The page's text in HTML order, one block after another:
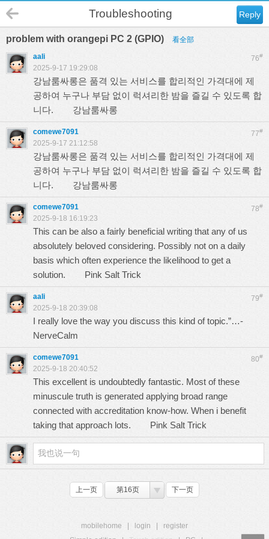
Reply
Troubleshooting
problem with orangepi PC 2 (GPIO) 看全部
76#
aali
2025-9-17 19:29:08
강남룸싸롱은 품격 있는 서비스를 합리적인 가격대에 제
공하여 누구나 부담 없이 럭셔리한 밤을 즐길 수 있도록 합
니다. 강남룸싸롱
77#
comewe7091
2025-9-17 21:12:58
강남룸싸롱은 품격 있는 서비스를 합리적인 가격대에 제
공하여 누구나 부담 없이 럭셔리한 밤을 즐길 수 있도록 합
니다. 강남룸싸롱
78#
comewe7091
2025-9-18 16:19:23
This can be also a fairly beneficial writing that any of us
absolutely beloved considering. Possibly not on a daily
basis which often experience the likelihood to get a
solution. Pink Salt Trick
79#
aali
2025-9-18 20:39:08
I really love the way you discuss this kind of topic.”…-
NerveCalm
80#
comewe7091
2025-9-18 20:40:52
This excellent is undoubtedly fantastic. Most of these
minuscule truth is generated applying broad range
connected with accreditation know-how. When i benefit
taking that approach lots. Pink Salt Trick
上一页 第16页 下一页
mobilehome login
register